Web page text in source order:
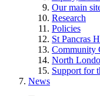
Our main
Research
Policies
St Pancras
Community
North
Support for
News